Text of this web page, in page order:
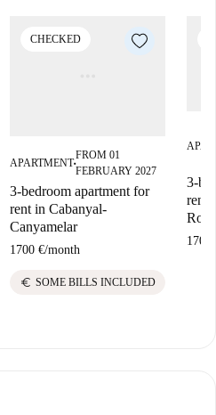
CHECKED
APARTMENT■
FROM 01
FEBRUARY 2027
3-bedroom apartment for
rent in Cabanyal-
Canyamelar
1700 €/month
euro SOME BILLS INCLUDED
3-
rent
1700